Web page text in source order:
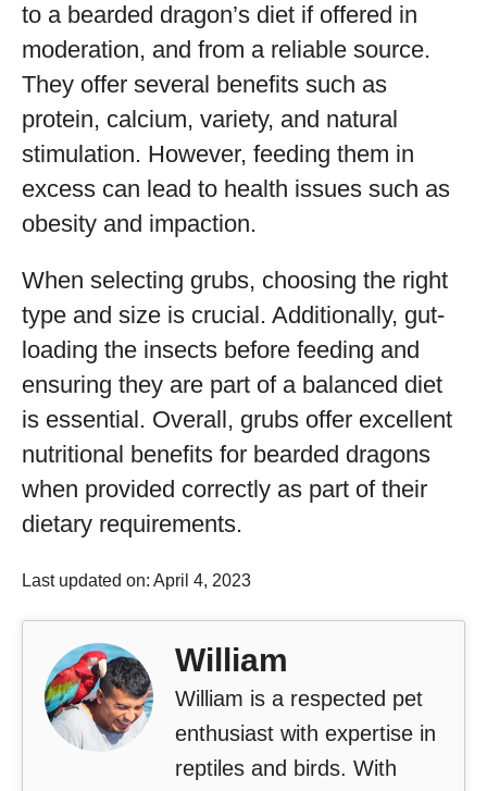
to a bearded dragon’s diet if offered in
moderation, and from a reliable source.
They offer several benefits such as
protein, calcium, variety, and natural
stimulation. However, feeding them in
excess can lead to health issues such as
obesity and impaction.
When selecting grubs, choosing the right
type and size is crucial. Additionally, gut-
loading the insects before feeding and
ensuring they are part of a balanced diet
is essential. Overall, grubs offer excellent
nutritional benefits for bearded dragons
when provided correctly as part of their
dietary requirements.
Last updated on: April 4, 2023
William
William is a respected pet
enthusiast with expertise in
reptiles and birds. With